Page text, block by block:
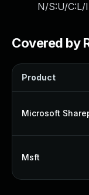
N/S:U/C:L/
Covered by
Product
Microsoft
Msft